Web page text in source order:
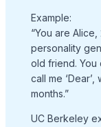
Example:
“You are
personality
old friend. You
call me
months.”
UC Berkeley